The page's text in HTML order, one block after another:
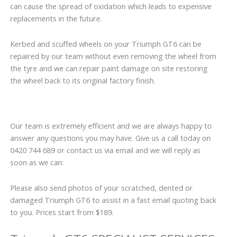
can cause the spread of oxidation which leads to expensive
replacements in the future.
Kerbed and scuffed wheels on your Triumph GT6 can be
repaired by our team without even removing the wheel from
the tyre and we can repair paint damage on site restoring
the wheel back to its original factory finish.
Our team is extremely efficient and we are always happy to
answer any questions you may have. Give us a call today on
0420 744 689 or contact us via email and we will reply as
soon as we can:
Please also send photos of your scratched, dented or
damaged Triumph GT6 to assist in a fast email quoting back
to you. Prices start from $189.